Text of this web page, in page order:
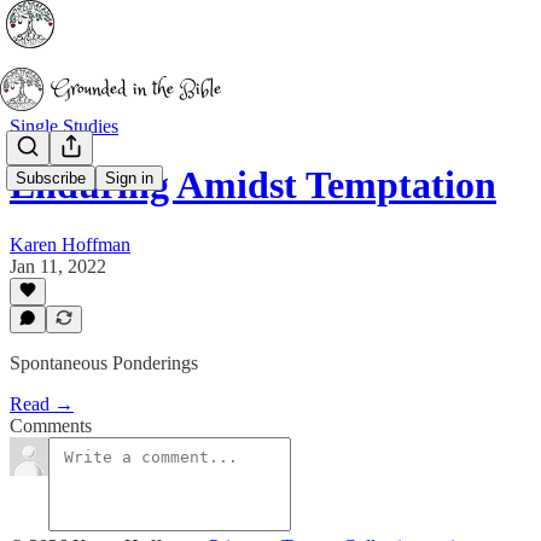
Subscribe Sign in
Single Studies
Enduring Amidst Temptation
Karen Hoffman
Jan 11, 2022
Spontaneous Ponderings
Read →
Comments